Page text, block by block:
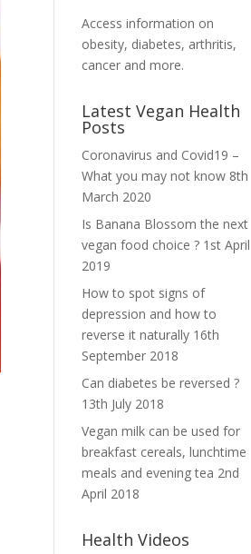
Access information on
obesity, diabetes, arthritis,
cancer and more.
Latest Vegan Health
Posts
Coronavirus and Covid19 –
What you may not know 8th
March 2020
Is Banana Blossom the next
vegan food choice ? 1st April
2019
How to spot signs of
depression and how to
reverse it naturally 16th
September 2018
Can diabetes be reversed ?
13th July 2018
Vegan milk can be used for
breakfast cereals, lunchtime
meals and evening tea 2nd
April 2018
Health Videos